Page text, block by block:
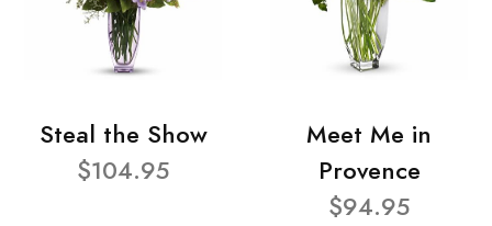
Steal the Show
$104.95
Meet Me in
Provence
$94.95